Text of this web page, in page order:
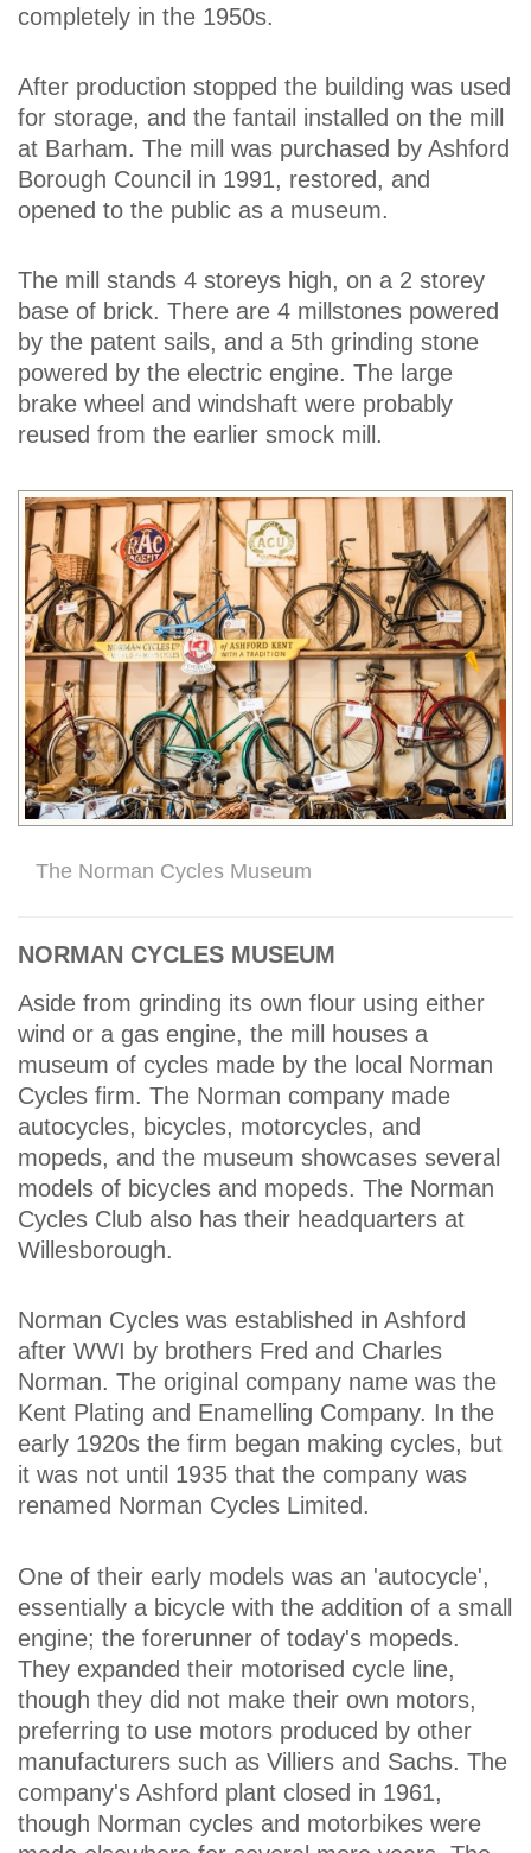
completely in the 1950s.
After production stopped the building was used
for storage, and the fantail installed on the mill
at Barham. The mill was purchased by Ashford
Borough Council in 1991, restored, and
opened to the public as a museum.
The mill stands 4 storeys high, on a 2 storey
base of brick. There are 4 millstones powered
by the patent sails, and a 5th grinding stone
powered by the electric engine. The large
brake wheel and windshaft were probably
reused from the earlier smock mill.
The Norman Cycles Museum
NORMAN CYCLES MUSEUM
Aside from grinding its own flour using either
wind or a gas engine, the mill houses a
museum of cycles made by the local Norman
Cycles firm. The Norman company made
autocycles, bicycles, motorcycles, and
mopeds, and the museum showcases several
models of bicycles and mopeds. The Norman
Cycles Club also has their headquarters at
Willesborough.
Norman Cycles was established in Ashford
after WWI by brothers Fred and Charles
Norman. The original company name was the
Kent Plating and Enamelling Company. In the
early 1920s the firm began making cycles, but
it was not until 1935 that the company was
renamed Norman Cycles Limited.
One of their early models was an 'autocycle',
essentially a bicycle with the addition of a small
engine; the forerunner of today's mopeds.
They expanded their motorised cycle line,
though they did not make their own motors,
preferring to use motors produced by other
manufacturers such as Villiers and Sachs. The
company's Ashford plant closed in 1961,
though Norman cycles and motorbikes were